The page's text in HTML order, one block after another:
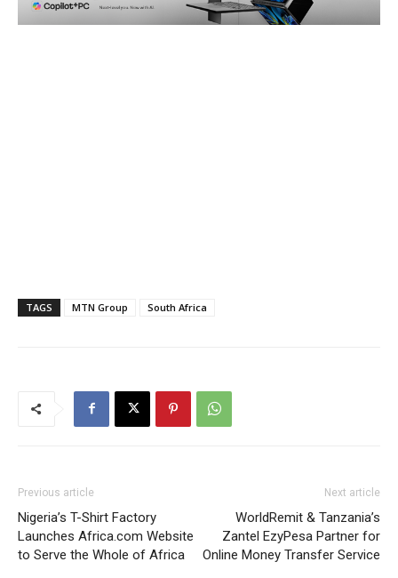
TAGS MTN Group South Africa
Previous article
Nigeria’s T-Shirt Factory
Launches Africa.com Website
to Serve the Whole of Africa
Next article
WorldRemit & Tanzania’s
Zantel EzyPesa Partner for
Online Money Transfer Service